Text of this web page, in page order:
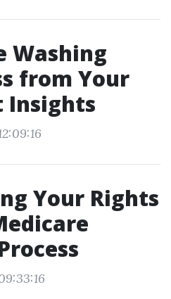
Washing
from Your
Insights
Your Rights